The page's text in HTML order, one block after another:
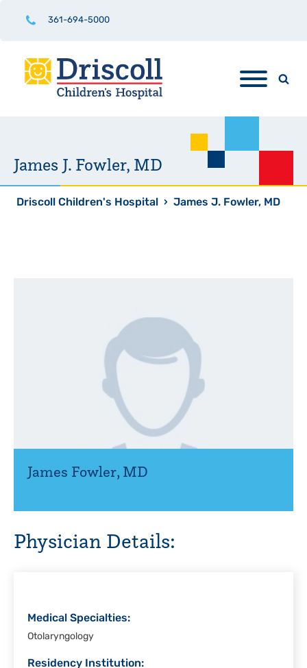
361-694-5000
James J. Fowler, MD
Driscoll Children's Hospital › James J. Fowler, MD
James Fowler, MD
Physician Details:
Medical Specialties:
Otolaryngology
Residency Institution: